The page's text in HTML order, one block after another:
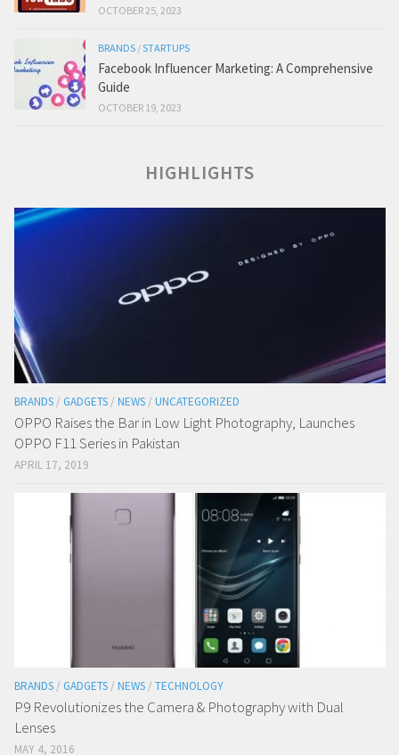
OCTOBER 25, 2023
BRANDS /STARTUPS
Facebook Influencer Marketing: A Comprehensive
Guide
OCTOBER 19, 2023
HIGHLIGHTS
BRANDS / GADGETS / NEWS / UNCATEGORIZED
OPPO Raises the Bar in Low Light Photography, Launches
OPPO F11 Series in Pakistan
APRIL 17, 2019
BRANDS / GADGETS / NEWS / TECHNOLOGY
P9 Revolutionizes the Camera & Photography with Dual
Lenses
MAY 4, 2016